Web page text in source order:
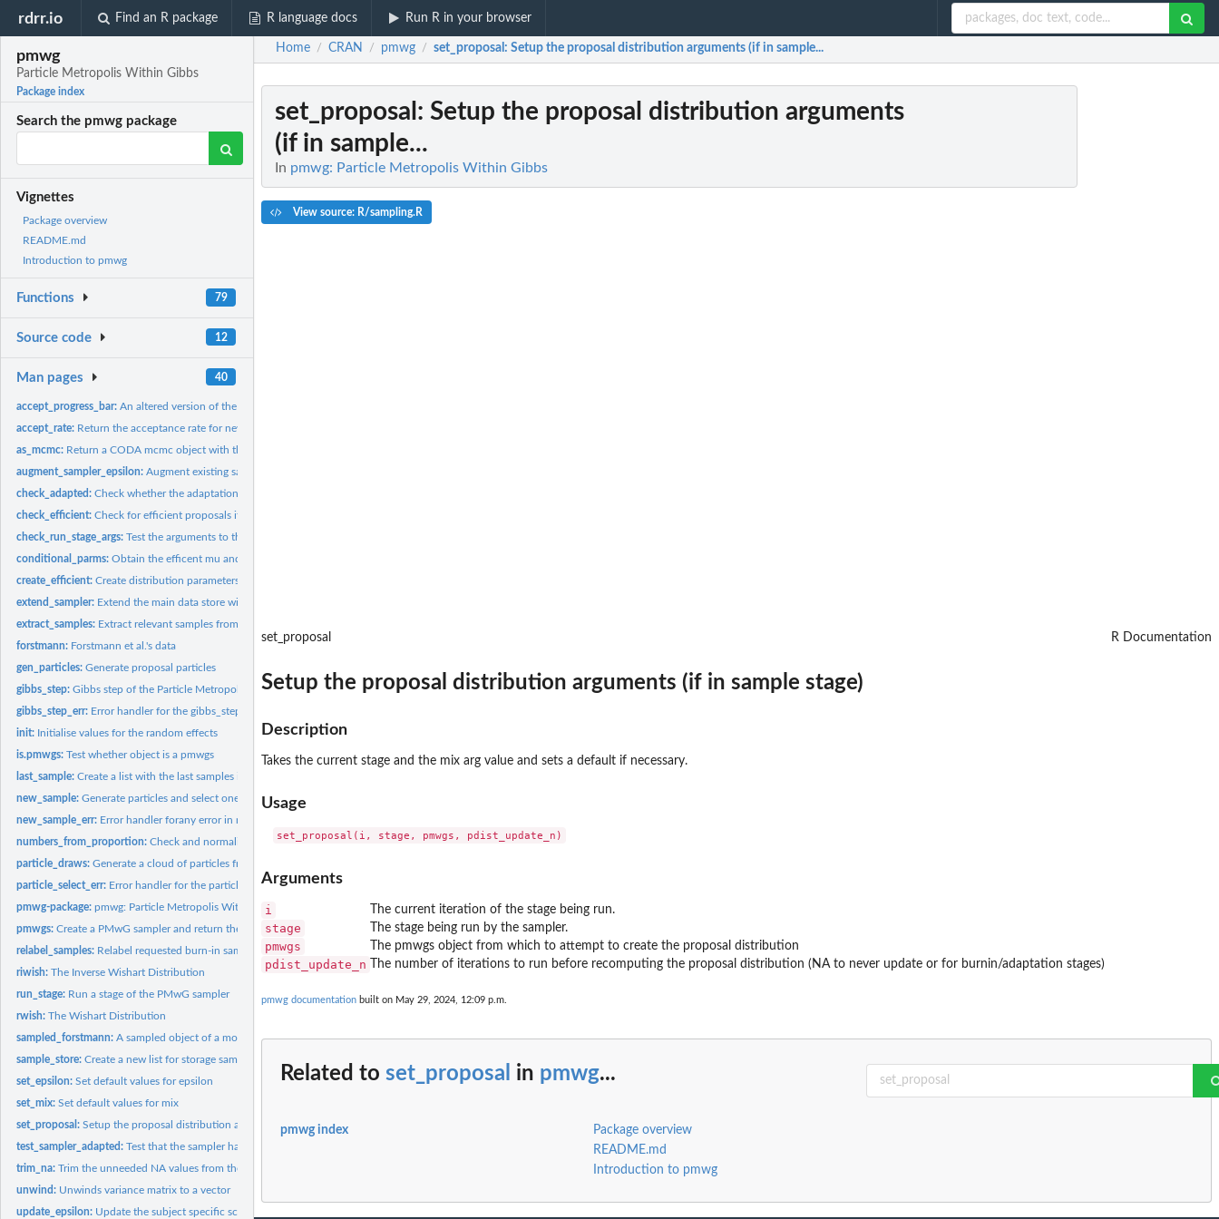
rdrr.io Find an R package R language docs Run R in your browser
pmwg
Particle Metropolis Within Gibbs
Package index
Search the pmwg package
Vignettes
Package overview
README.md
Introduction to pmwg
Functions 79
Source code 12
Man pages 40
accept_progress_bar:An altered version of the utils:txtProgressBar that shows...
accept_rate: Return the acceptance rate for new particles across all...
as_mcmc: Return a CODA mcmc object with the required samples
augment_sampler_epsilon:Augment existing sampler object to have subject specific...
check_adapted:Check whether the adaptation phase has successfully completed
check_efficient:Check for efficient proposals if necessary
check_run_stage_args:Test the arguments to the run_stage function for correctness
conditional_parms:Obtain the efficent mu and sigma from the adaptation phase...
create_efficient:Create distribution parameters for efficient proposals
extend_sampler: Extend the main data store with empty space for new samples
extract_samples: Extract relevant samples from the list for conditional dist...
forstmann: Forstmann et al.'s data
gen_particles:Generate proposal particles
gibbs_step:Gibbs step of the Particle Metropolis within Gibbs sampler
gibbs_step_err: Error handler for the gibbs_step call
init: Initialise values for the random effects
is.pmwgs:Test whether object is a pmwgs
last_sample:Create a list with the last samples in the pmwgs object
new_sample:Generate particles and select one to be the new sample
new_sample_err: Error handler forany error in new_sample function call(s)
numbers_from_proportion:Check and normalise the number of each particle type from the...
particle_draws:Generate a cloud of particles from a multivariate normal...
particle_select_err: Error handler for the particle selection call
pmwg-package:pmwg: Particle Metropolis Within Gibbs.
pmwgs:Create a PMwG sampler and return the created object
relabel_samples: Relabel requested burn-in samples as adaptation
riwish:The Inverse Wishart Distribution
run_stage: Run a stage of the PMwG sampler
rwish:The Wishart Distribution
sampled_forstmann:A sampled object of a model of the Forstmann dataset
sample_store:Create a new list for storage samples in the pmwgs object
set_epsilon:Set default values for epsilon
set_mix:Set default values for mix
set_proposal:Setup the proposal distribution arguments (if in sample...
test_sampler_adapted:Test that the sampler has successfully adapted
trim_na:Trim the unneeded NA values from the end of the sampler
unwind: Unwinds variance matrix to a vector
update_epsilon: Update the subject specific scaling parameters (epsilon)
Home / CRAN / pmwg / set_proposal : Setup the proposal distribution arguments (if in sample...
set_proposal : Setup the proposal distribution arguments
(if in sample...
In pmwg: Particle Metropolis Within Gibbs
View source: R/sampling.R
set_proposal R Documentation
Setup the proposal distribution arguments (if in sample stage)
Description
Takes the current stage and the mix arg value and sets a default if necessary.
Usage
Arguments
i The current iteration of the stage being run.
stage The stage being run by the sampler.
pmwgs The pmwgs object from which to attempt to create the proposal distribution
pdist_update_n The number of iterations to run before recomputing the proposal distribution (NA to never update or for burnin/adaptation stages)
pmwg documentation built on May 29, 2024, 12:09 p.m.
Related to set_proposal in pmwg...
pmwg index
Package overview
README.md
Introduction to pmwg